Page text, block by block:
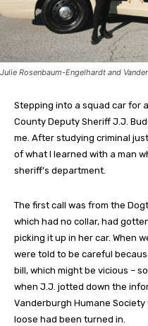
Julie Rosenbaum-Engelhardt and
Stepping into a squad car for
County Deputy Sheriff J.J.
me. After studying criminal
of what I learned with a man
sheriff’s department.
The first call was from the
which had no collar, had
picking it up in her car. When
were told to be careful
bill, which might be vicious –
when J.J. jotted down the
Vanderburgh Humane
loose had been turned in.